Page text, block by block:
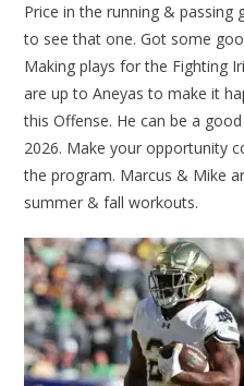
Price in the running & passing
to see that one. Got some
Making plays for the Fighting
are up to Aneyas to make it
this Offense. He can be a
2026. Make your opportunity
the program. Marcus & Mike
summer & fall workouts.